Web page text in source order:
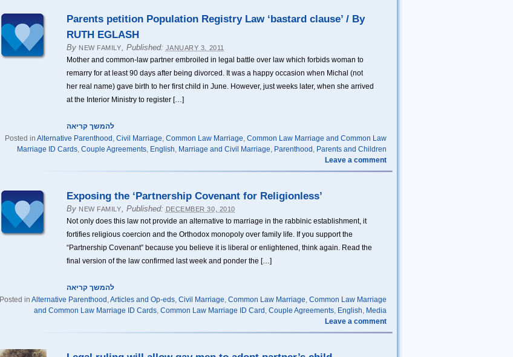
Parents petition Population Registry Law ‘bastard clause’ / By
RUTH EGLASH
By NEW FAMILY, Published: JANUARY 3, 2011
Mother and common-law partner embroiled in legal battle over law which forbids woman to
remarry for at least 90 days after being divorced. It was a happy occasion when Michal (not
her real name) gave birth to her first child in June. However, just weeks later, when she arrived
at the Interior Ministry to register […]
להמשך קריאה
Posted in Alternative Parenthood , Civil Marriage, Common Law Marriage, Common Law Marriage and Common Law
Marriage ID Cards, Couple Agreements, English, Marriage and Civil Marriage, Parenthood , Parents and Children
Leave a comment
Exposing the ‘Partnership Covenant for Religionless’
By NEW FAMILY, Published: DECEMBER 30, 2010
Not only does this law not provide an alternative to marriage in the rabbinic establishment, it
fortifies religious coercion and the Orthodox monopoly over family life. If you support the
“Partnership Covenant” because you believe it is liberal or enlightened, think again. Read the
final version of the law confirmed last week and ponder the […]
להמשך קריאה
Posted in Alternative Parenthood ,Articles and Op-eds, Civil Marriage, Common Law Marriage, Common Law Marriage
and Common Law Marriage ID Cards, Common Law Marriage ID Card , Couple Agreements, English, Media
Leave a comment